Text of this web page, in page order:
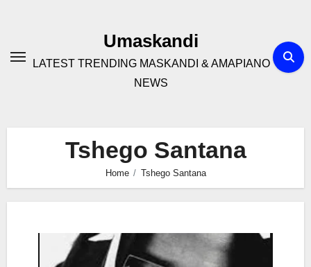
Umaskandi
LATEST TRENDING MASKANDI & AMAPIANO
NEWS
Tshego Santana
Home Tshego Santana